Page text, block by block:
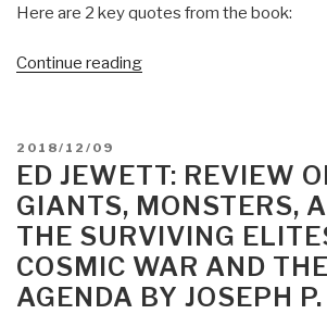
Here are 2 key quotes from the book:
Continue reading“Review
Need
to
Know
by
David
Icke”
POSTED
ON
2018/12/09
ED JEWETT: REVIEW
GIANTS, MONSTERS,
THE SURVIVING
COSMIC WAR AND
AGENDA BY JOSEPH